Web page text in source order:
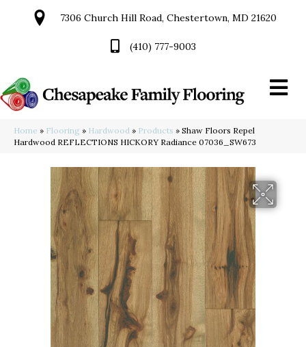
7306 Church Hill Road, Chestertown, MD 21620
(410) 777-9003
Home » Flooring » Hardwood » Products » Shaw Floors Repel
Hardwood REFLECTIONS HICKORY Radiance 07036_SW673